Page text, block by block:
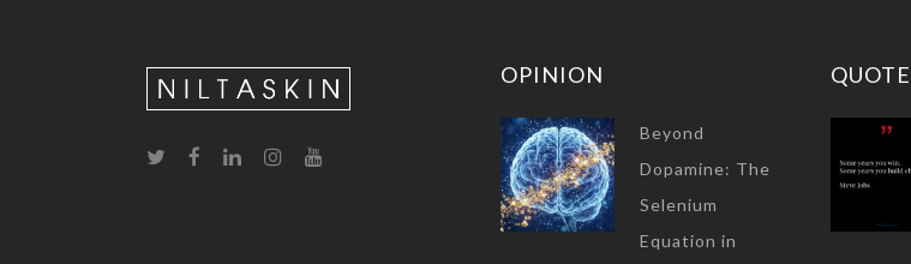
OPINION
Beyond
Dopamine: The
Selenium
Equation in